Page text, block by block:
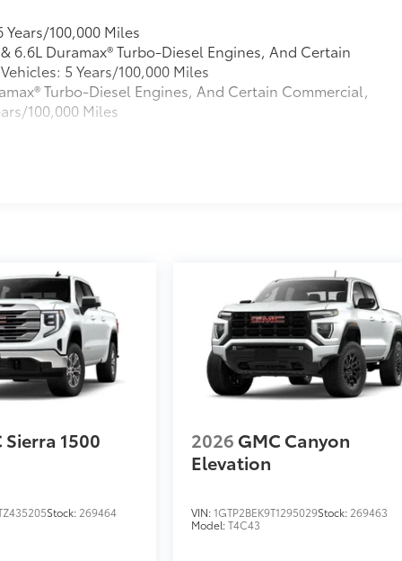
100,000 Miles
6.6L Duramax® Turbo-Diesel Engines, And Certain
5 Years/100,000 Miles
Turbo-Diesel Engines, And Certain Commercial,
100,000 Miles
Sierra 1500
Stock: 269464
2026 GMC Canyon
Elevation
VIN:1GTP2BEK9T1295029Stock: 269463
Model:T4C43